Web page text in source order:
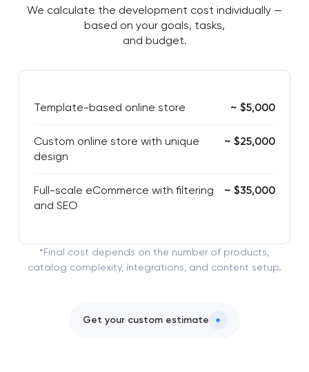
We calculate the development cost individually —
based on your goals, tasks,
and budget.
Template-based online store ~ $5,000
Custom online store with unique
design
~ $25,000
Full-scale eCommerce with filtering
and SEO
~ $35,000
*Final cost depends on the number of products,
catalog complexity, integrations, and content setup.
Get your custom estimate